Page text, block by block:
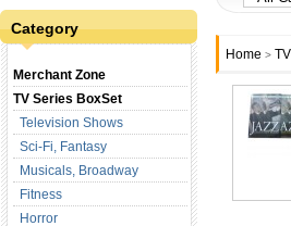
Category
Merchant Zone
TV Series BoxSet
Television Shows
Sci-Fi, Fantasy
Musicals, Broadway
Fitness
Horror
Home >